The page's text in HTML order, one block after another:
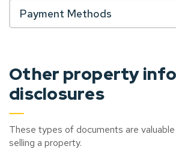
Payment Methods
Other property
disclosures
These types of documents are
selling a property.